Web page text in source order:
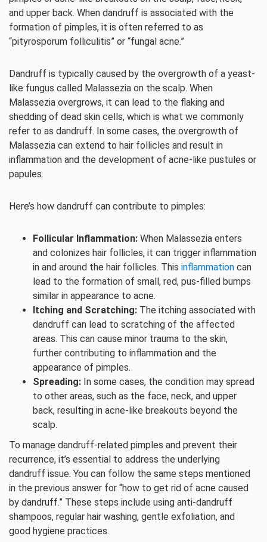
and upper back. When dandruff is associated with the
formation of pimples, it is often referred to as
“pityrosporum folliculitis” or “fungal acne.”
Dandruff is typically caused by the overgrowth of a yeast-
like fungus called Malassezia on the scalp. When
Malassezia overgrows, it can lead to the flaking and
shedding of dead skin cells, which is what we commonly
refer to as dandruff. In some cases, the overgrowth of
Malassezia can extend to hair follicles and result in
inflammation and the development of acne-like pustules or
papules.
Here’s how dandruff can contribute to pimples:
Follicular Inflammation: When Malassezia enters
and colonizes hair follicles, it can trigger inflammation
in and around the hair follicles. This inflammation can
lead to the formation of small, red, pus-filled bumps
similar in appearance to acne.
Itching and Scratching: The itching associated with
dandruff can lead to scratching of the affected
areas. This can cause minor trauma to the skin,
further contributing to inflammation and the
appearance of pimples.
Spreading: In some cases, the condition may spread
to other areas, such as the face, neck, and upper
back, resulting in acne-like breakouts beyond the
scalp.
To manage dandruff-related pimples and prevent their
recurrence, it’s essential to address the underlying
dandruff issue. You can follow the same steps mentioned
in the previous answer for “how to get rid of acne caused
by dandruff.” These steps include using anti-dandruff
shampoos, regular hair washing, gentle exfoliation, and
good hygiene practices.